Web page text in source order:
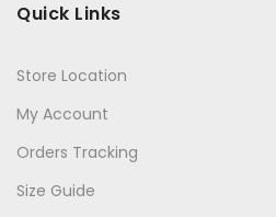
Quick Links
Store Location
My Account
Orders Tracking
Size Guide